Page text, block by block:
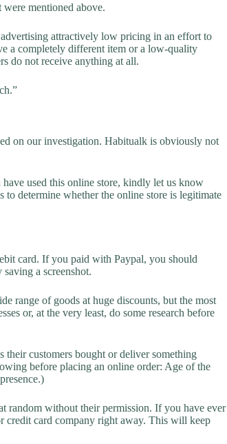
mentioned above.
attractively low pricing in an effort to
a completely different item or a low-quality
do not receive anything at all.
on our investigation. Habitualk is obviously not
used this online store, kindly let us know
determine whether the online store is legitimate
card. If you paid with Paypal, you should
a screenshot.
range of goods at huge discounts, but the most
or, at the very least, do some research before
their customers bought or deliver something
before placing an online order: Age of the
random without their permission. If you have ever
credit card company right away. This will keep